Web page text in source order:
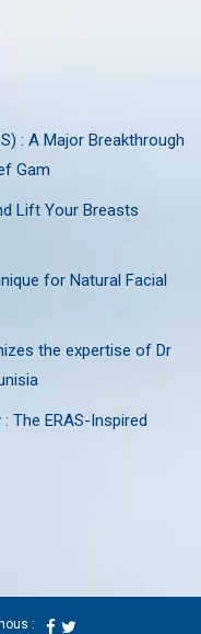
: A Major Breakthrough
Gam
Lift Your Breasts
for Natural Facial
the expertise of Dr
The ERAS-Inspired
: